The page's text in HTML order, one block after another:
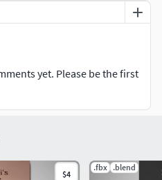
yet. Please be the first
$4
.fbx .blend